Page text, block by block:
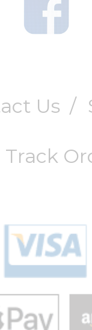
Us /
Track